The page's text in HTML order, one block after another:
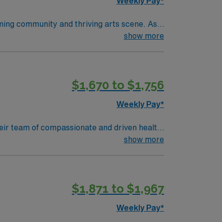
community and thriving arts scene. As a
spaces, including a Level 1 trauma
compensation, discounts and perks,
company, AMN Healthcare upholds
MI.
show more
$1,670 to $1,756
Weekly Pay*
team of compassionate and driven health
based on optimal patient care.
show more
$1,871 to $1,967
Weekly Pay*